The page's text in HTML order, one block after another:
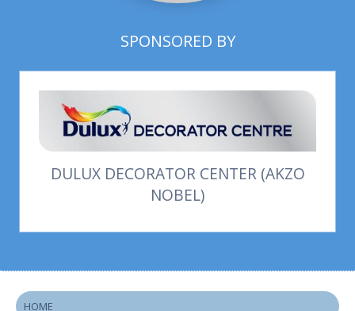
SPONSORED BY
DULUX DECORATOR CENTER (AKZO
NOBEL)
HOME